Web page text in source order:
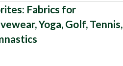
Fabrics for
Yoga, Golf, Tennis,